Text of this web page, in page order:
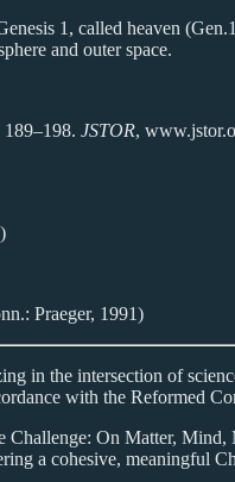
1, called heaven
and outer space.
JSTOR,
Praeger, 1991)
in the intersection of
with the Reformed
Challenge: On Matter,
a cohesive, meaningful